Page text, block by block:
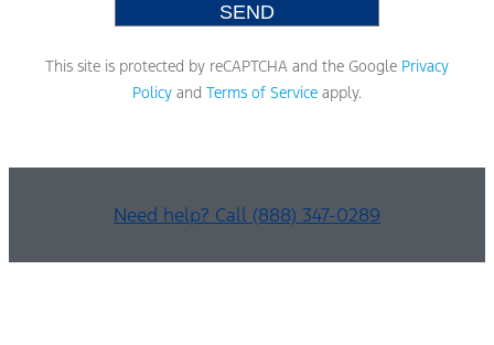
This site is protected by reCAPTCHA and the Google Privacy
Policy and Terms of Service apply.
Need help? Call (888) 347-0289